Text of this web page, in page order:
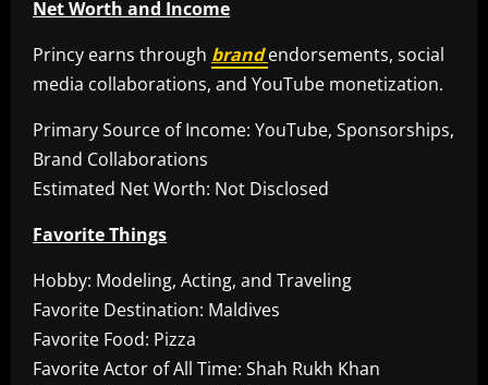
Net Worth and Income
Princy earns through brandendorsements, social
media collaborations, and YouTube monetization.
Primary Source of Income: YouTube, Sponsorships,
Brand Collaborations
Estimated Net Worth: Not Disclosed
Favorite Things
Hobby: Modeling, Acting, and Traveling
Favorite Destination: Maldives
Favorite Food: Pizza
Favorite Actor of All Time: Shah Rukh Khan